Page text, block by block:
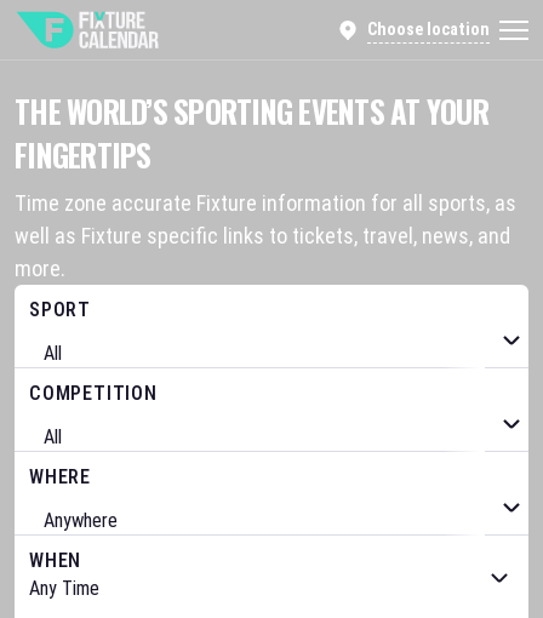
Choose location
THE WORLD’S SPORTING EVENTS AT YOUR
FINGERTIPS
Time zone accurate Fixture information for all sports, as
well as Fixture specific links to tickets, travel, news, and
more.
SPORT
COMPETITION
WHERE
WHEN